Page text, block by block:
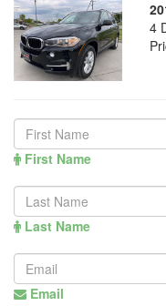
4
First Name
Last Name
Email